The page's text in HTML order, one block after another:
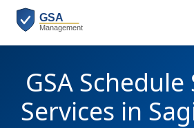
GSA
Services in